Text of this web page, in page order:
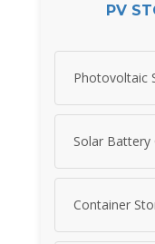
PV
Photovoltaic
Solar Battery
Container